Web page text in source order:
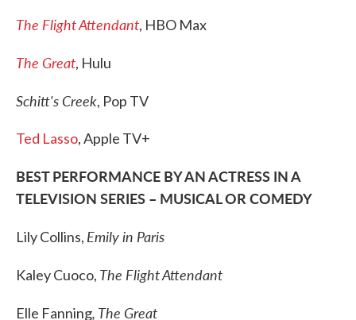
The Flight Attendant, HBO Max
The Great, Hulu
Schitt's Creek, Pop TV
Ted Lasso, Apple TV+
BEST PERFORMANCE BY AN ACTRESS IN A
TELEVISION SERIES – MUSICAL OR COMEDY
Lily Collins, Emily in Paris
Kaley Cuoco, The Flight Attendant
Elle Fanning, The Great